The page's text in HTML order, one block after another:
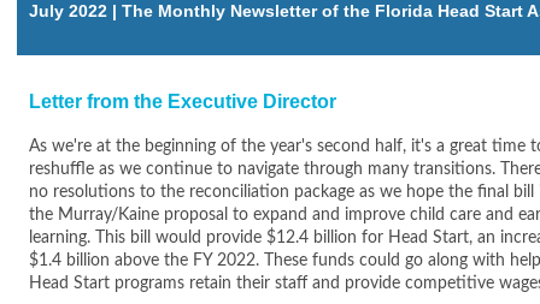
July 2022 | The Monthly Newsletter of the Florida Head Start
Letter from the Executive Director
As we're at the beginning of the year's second half, it's a great time
reshuffle as we continue to navigate through many transitions.
no resolutions to the reconciliation package as we hope the final bill
the Murray/Kaine proposal to expand and improve child care and
learning. This bill would provide $12.4 billion for Head Start, an
$1.4 billion above the FY 2022. These funds could go along with
Head Start programs retain their staff and provide competitive